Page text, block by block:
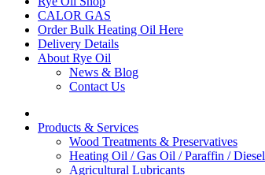
CALOR GAS
Order Bulk Heating Oil Here
Delivery Details
About Rye Oil
News & Blog
Contact Us
Products & Services
Wood Treatments & Preservatives
Heating Oil / Gas Oil / Paraffin / Diesel
Agricultural Lubricants